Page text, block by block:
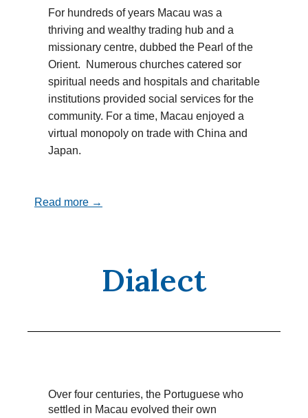
For hundreds of years Macau was a
thriving and wealthy trading hub and a
missionary centre, dubbed the Pearl of the
Orient. Numerous churches catered sor
spiritual needs and hospitals and charitable
institutions provided social services for the
community. For a time, Macau enjoyed a
virtual monopoly on trade with China and
Japan.
Read more →
Dialect
Over four centuries, the Portuguese who
settled in Macau evolved their own